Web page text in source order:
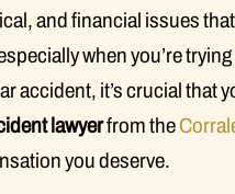
and financial issues
when you’re
accident, it’s crucial that
lawyerfrom the
you deserve.